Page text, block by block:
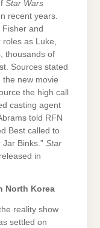
Star Wars
recent years.
and
as Luke,
thousands of
Sources stated
new movie
the high call
casting agent
told RFN
Best called to
Binks.” Star
in
North Korea
reality show
settled on